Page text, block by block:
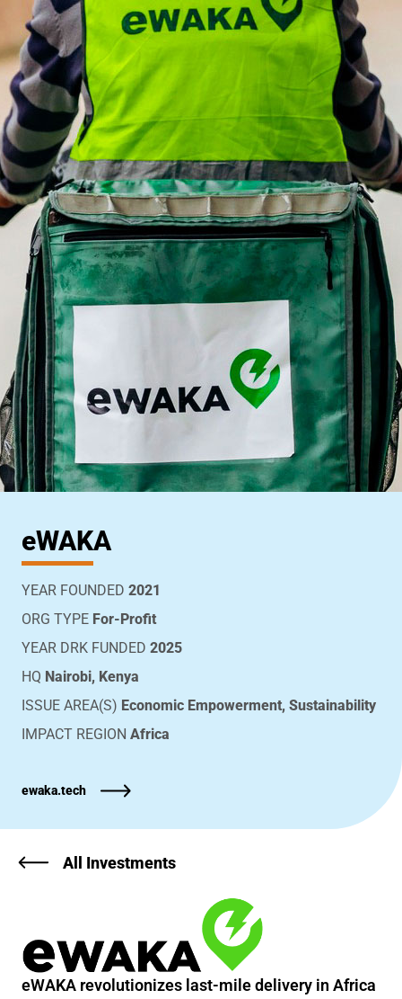
eWAKA
YEAR FOUNDED 2021
ORG TYPE For-Profit
YEAR DRK FUNDED 2025
HQ Nairobi, Kenya
ISSUE AREA(S) Economic Empowerment, Sustainability
IMPACT REGION Africa
ewaka.tech
All Investments
eWAKA revolutionizes last-mile delivery in Africa